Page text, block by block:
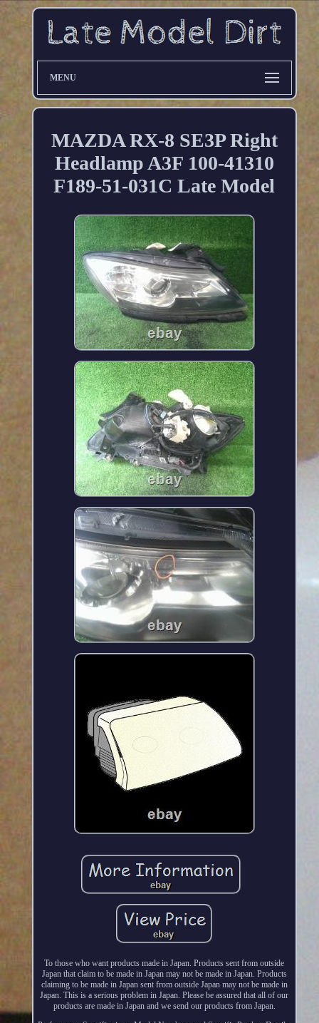
MENU
MAZDA RX-8 SE3P Right
Headlamp A3F 100-41310
F189-51-031C Late Model
To those who want products made in Japan. Products sent from outside
Japan that claim to be made in Japan may not be made in Japan. Products
claiming to be made in Japan sent from outside Japan may not be made in
Japan. This is a serious problem in Japan. Please be assured that all of our
products are made in Japan and we send our products from Japan.